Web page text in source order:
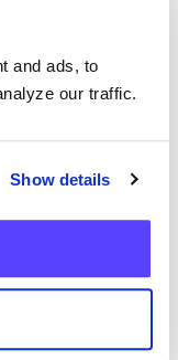
and ads, to
our traffic.
Show details
Therapy
ICANS